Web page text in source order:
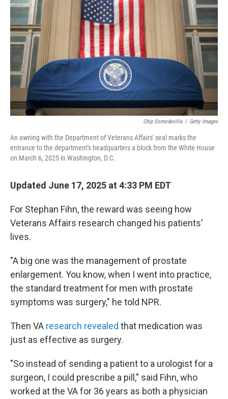
Chip Somodevilla / Getty Images
An awning with the Department of Veterans Affairs' seal marks the
entrance to the department's headquarters a block from the White House
on March 6, 2025 in Washington, D.C.
Updated June 17, 2025 at 4:33 PM EDT
For Stephan Fihn, the reward was seeing how
Veterans Affairs research changed his patients'
lives.
"A big one was the management of prostate
enlargement. You know, when I went into practice,
the standard treatment for men with prostate
symptoms was surgery," he told NPR.
Then VA research revealed that medication was
just as effective as surgery.
"So instead of sending a patient to a urologist for a
surgeon, I could prescribe a pill," said Fihn, who
worked at the VA for 36 years as both a physician